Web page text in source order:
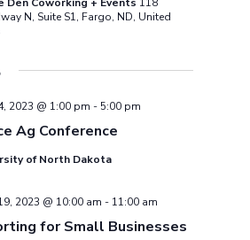
N, Suite S1, Fargo, ND, United
Ag Conference
2023 @ 1:00 pm - 5:00 pm
of North Dakota
for Small Businesses
2023 @ 10:00 am - 11:00 am